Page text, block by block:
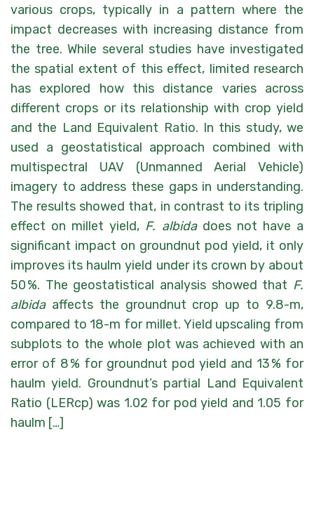
various crops, typically in a pattern where the
impact decreases with increasing distance from
the tree. While several studies have investigated
the spatial extent of this effect, limited research
has explored how this distance varies across
different crops or its relationship with crop yield
and the Land Equivalent Ratio. In this study, we
used a geostatistical approach combined with
multispectral UAV (Unmanned Aerial Vehicle)
imagery to address these gaps in understanding.
The results showed that, in contrast to its tripling
effect on millet yield, F. albidadoes not have a
significant impact on groundnut pod yield, it only
improves its haulm yield under its crown by about
50 %. The geostatistical analysis showed that F.
albidaaffects the groundnut crop up to 9.8-m,
compared to 18-m for millet. Yield upscaling from
subplots to the whole plot was achieved with an
error of 8 % for groundnut pod yield and 13 % for
haulm yield. Groundnut’s partial Land Equivalent
Ratio (LERcp) was 1.02 for pod yield and 1.05 for
haulm […]